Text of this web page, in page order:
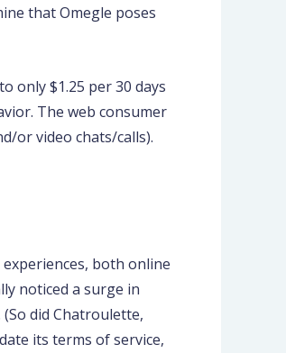
that Omegle poses
only $1.25 per 30 days
The web consumer
or video chats/calls).
both online
noticed a surge in
did Chatroulette,
its terms of service,